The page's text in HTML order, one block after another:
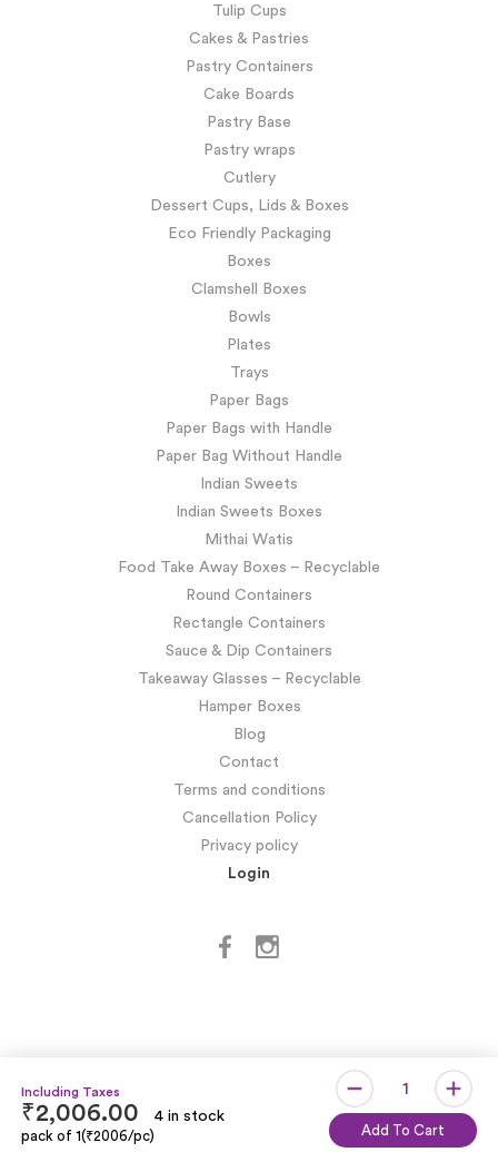
₹2,006.00
pack of 1(₹2006/pc)
4 in stock
Add To Cart
Tulip Cups
Cakes & Pastries
Pastry Containers
Cake Boards
Pastry Base
Pastry wraps
Cutlery
Dessert Cups, Lids & Boxes
Eco Friendly Packaging
Boxes
Clamshell Boxes
Bowls
Plates
Trays
Paper Bags
Paper Bags with Handle
Paper Bag Without Handle
Indian Sweets
Indian Sweets Boxes
Mithai Watis
Food Take Away Boxes – Recyclable
Round Containers
Rectangle Containers
Sauce & Dip Containers
Takeaway Glasses – Recyclable
Hamper Boxes
Blog
Contact
Terms and conditions
Cancellation Policy
Privacy policy
Login
Copyright © SIDDHARTH OMESH SUKHIJA